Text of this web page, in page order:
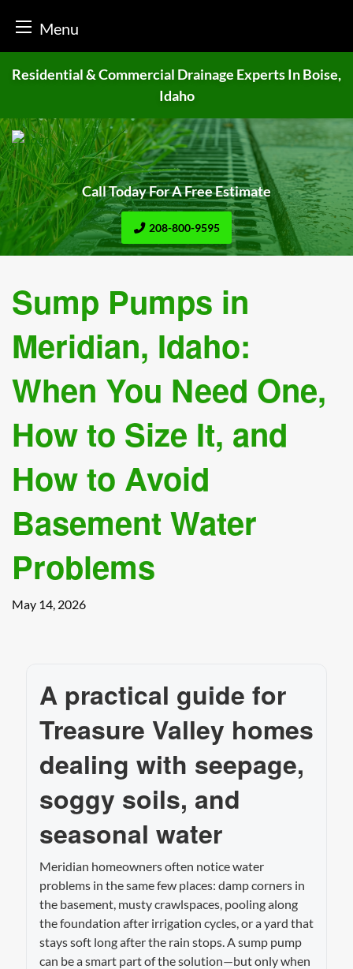
Menu
Residential & Commercial Drainage Experts In Boise,
Idaho
Call Today For A Free Estimate
208-800-9595
Sump Pumps in
Meridian, Idaho:
When You Need One,
How to Size It, and
How to Avoid
Basement Water
Problems
May 14, 2026
A practical guide for
Treasure Valley homes
dealing with seepage,
soggy soils, and
seasonal water
Meridian homeowners often notice water
problems in the same few places: damp corners in
the basement, musty crawlspaces, pooling along
the foundation after irrigation cycles, or a yard that
stays soft long after the rain stops. A sump pump
can be a smart part of the solution—but only when